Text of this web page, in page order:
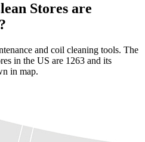
Stores are
and coil cleaning tools. The
in the US are 1263 and its
in map.